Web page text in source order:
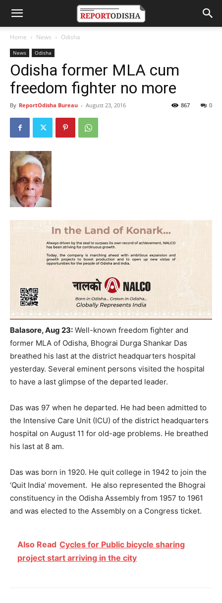
Home News Odisha
News Odisha
Odisha former MLA cum
freedom fighter no more
By ReportOdisha Bureau - August 23, 2016 0
867
Balasore, Aug 23: Well-known freedom fighter and
former MLA of Odisha, Bhograi Durga Shankar Das
breathed his last at the district headquarters hospital
yesterday. Several eminent persons visited the hospital
to have a last glimpse of the departed leader.
Das was 97 when he departed. He had been admitted to
the Intensive Care Unit (ICU) of the district headquarters
hospital on August 11 for old-age problems. He breathed
his last at 8 am.
Das was born in 1920. He quit college in 1942 to join the
‘Quit India’ movement. He also represented the Bhograi
constituency in the Odisha Assembly from 1957 to 1961
and was elected to the Assembly on a Congress ticket.
Also Read Cycles for Public bicycle sharing
project start arriving in the city